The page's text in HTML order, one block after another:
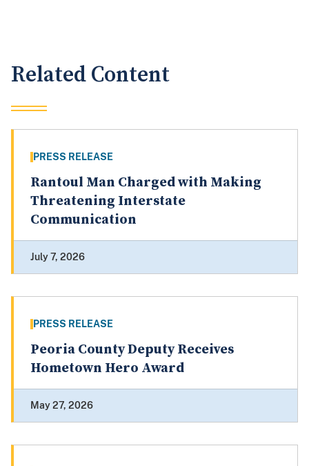
Related Content
PRESS RELEASE
Rantoul Man Charged with Making
Threatening Interstate
Communication
July 7, 2026
PRESS RELEASE
Peoria County Deputy Receives
Hometown Hero Award
May 27, 2026